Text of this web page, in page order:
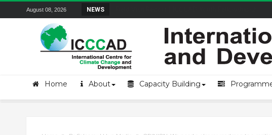
August 08, 2026 NEWS
Home About Capacity Building